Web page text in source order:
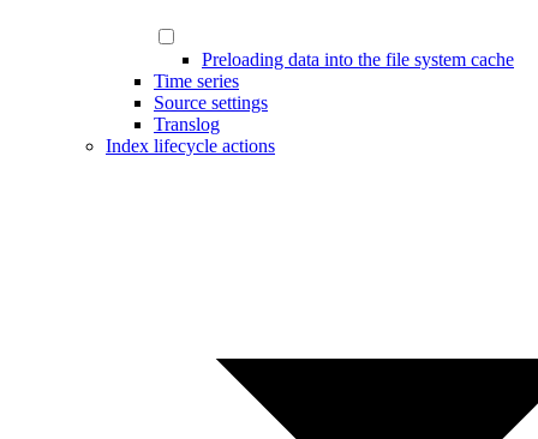
Preloading data into the file system cache
Time series
Source settings
Translog
Index lifecycle actions